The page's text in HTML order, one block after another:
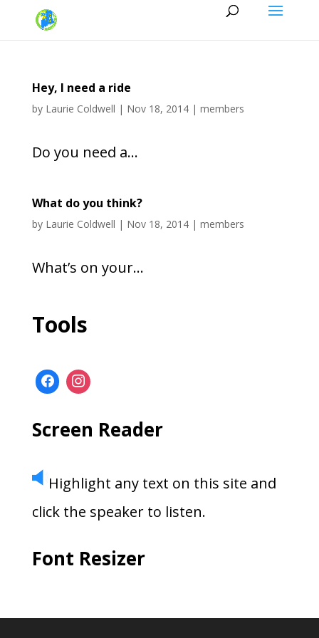
Hey, I need a ride
by Laurie Coldwell | Nov 18, 2014| members
Do you need a...
What do you think?
by Laurie Coldwell | Nov 18, 2014| members
What’s on your...
Tools
Screen Reader
Highlight any text on this site and
click the speaker to listen.
Font Resizer